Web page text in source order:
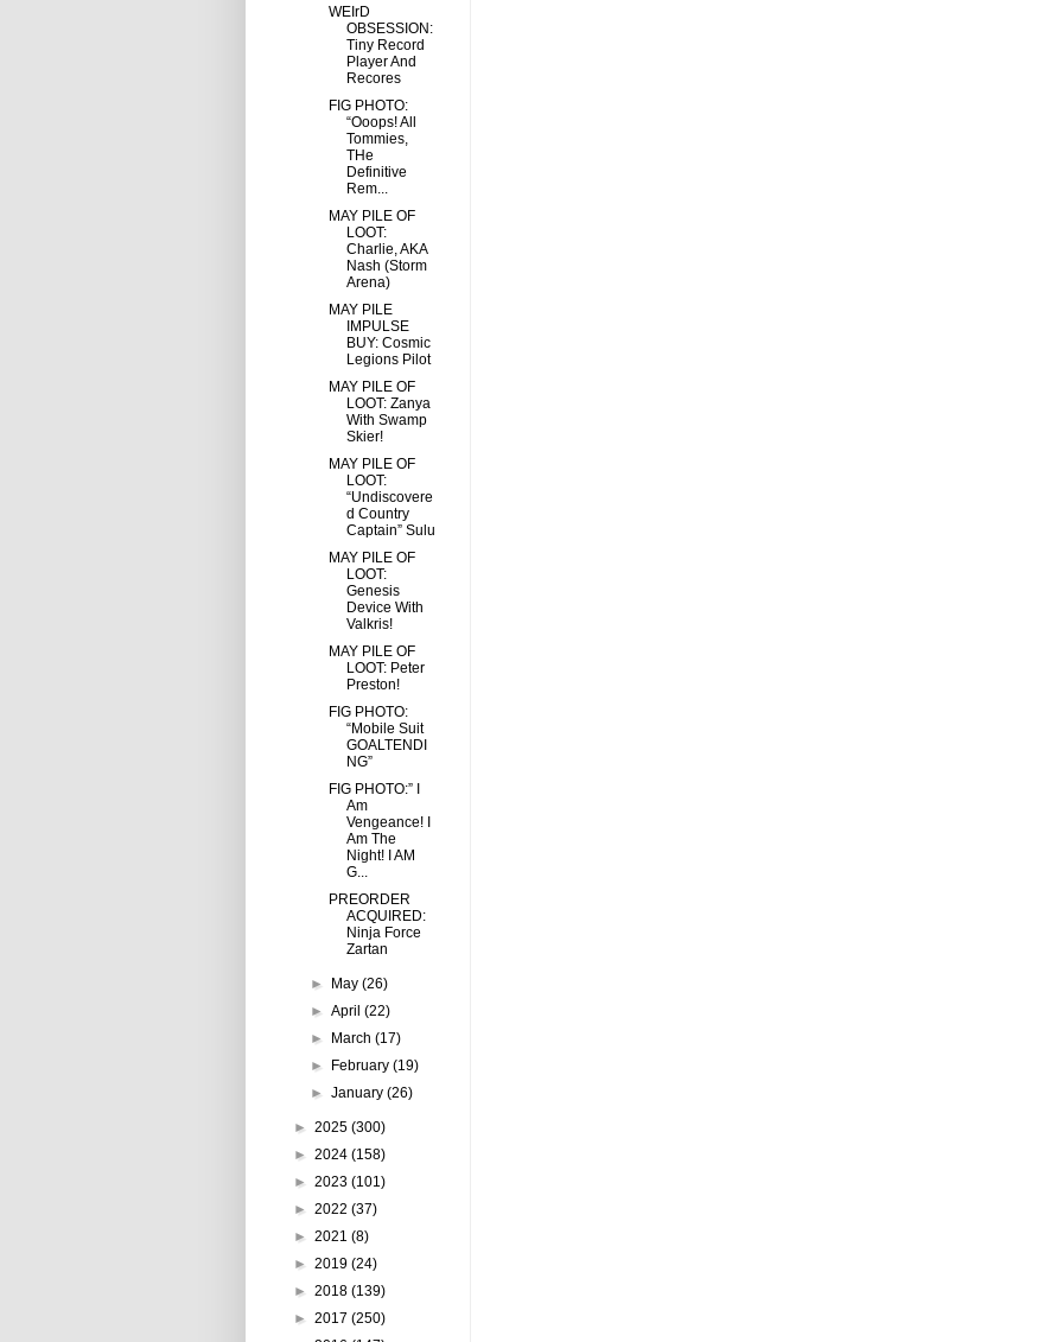
WEIrD
OBSESSION:
Tiny Record
Player And
Recores
FIG PHOTO:
“Ooops! All
Tommies,
THe
Definitive
Rem...
MAY PILE OF
LOOT:
Charlie, AKA
Nash (Storm
Arena)
MAY PILE
IMPULSE
BUY: Cosmic
Legions Pilot
MAY PILE OF
LOOT: Zanya
With Swamp
Skier!
MAY PILE OF
LOOT:
“Undiscovere
d Country
Captain” Sulu
MAY PILE OF
LOOT:
Genesis
Device With
Valkris!
MAY PILE OF
LOOT: Peter
Preston!
FIG PHOTO:
“Mobile Suit
GOALTENDI
NG”
FIG PHOTO:” I
Am
Vengeance! I
Am The
Night! I AM
G...
PREORDER
ACQUIRED:
Ninja Force
Zartan
► May(26)
►April(22)
►
March(17)
►
February(19)
►January(26)
► 2025 (300)
► 2024 (158)
► 2023 (101)
► 2022 (37)
► 2021 (8)
► 2019 (24)
► 2018 (139)
► 2017 (250)